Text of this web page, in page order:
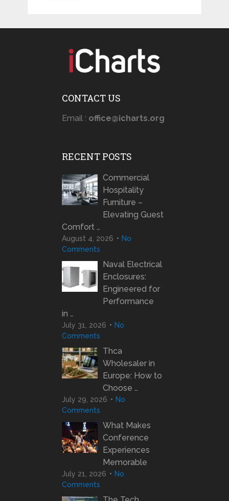
CONTACT US
Email : office@icharts.org
RECENT POSTS
Commercial
Hospitality
Furniture –
Elevating Guest
Comfort …
August 4, 2026
No
Comments
Naval Electrical
Enclosures:
Engineered for
Performance
in …
July 31, 2026
No
Comments
Thca
Wholesaler in
Europe: How to
Choose …
July 29, 2026
No
Comments
What Makes
Conference
Experiences
Memorable
July 21, 2026
No
Comments